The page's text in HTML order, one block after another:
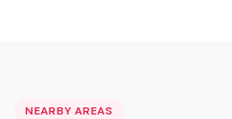
NEARBY AREAS